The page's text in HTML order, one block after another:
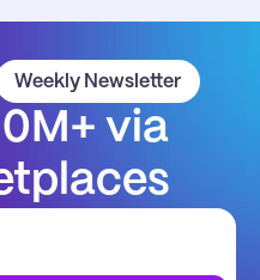
Weekly Newsletter
via